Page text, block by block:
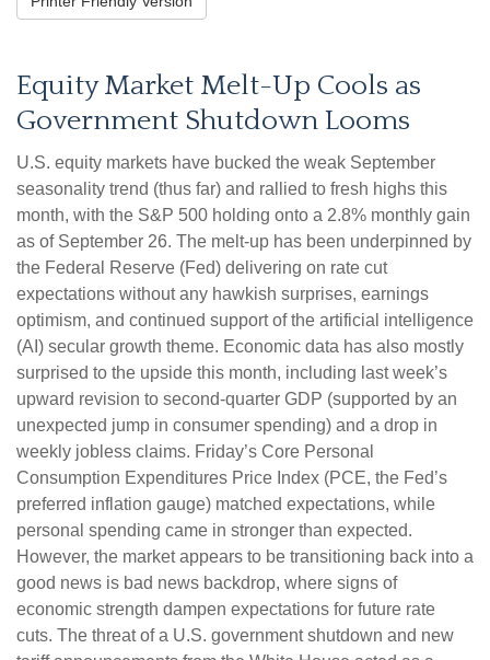
Equity Market Melt-Up Cools as
Government Shutdown Looms
U.S. equity markets have bucked the weak September
seasonality trend (thus far) and rallied to fresh highs this
month, with the S&P 500 holding onto a 2.8% monthly gain
as of September 26. The melt-up has been underpinned by
the Federal Reserve (Fed) delivering on rate cut
expectations without any hawkish surprises, earnings
optimism, and continued support of the artificial intelligence
(AI) secular growth theme. Economic data has also mostly
surprised to the upside this month, including last week’s
upward revision to second-quarter GDP (supported by an
unexpected jump in consumer spending) and a drop in
weekly jobless claims. Friday’s Core Personal
Consumption Expenditures Price Index (PCE, the Fed’s
preferred inflation gauge) matched expectations, while
personal spending came in stronger than expected.
However, the market appears to be transitioning back into a
good news is bad news backdrop, where signs of
economic strength dampen expectations for future rate
cuts. The threat of a U.S. government shutdown and new